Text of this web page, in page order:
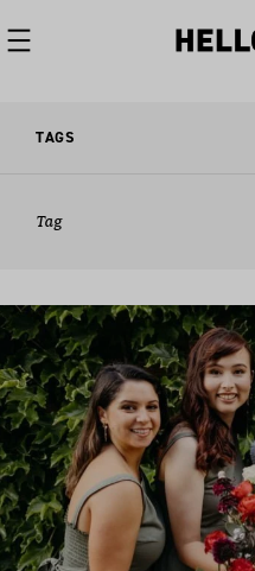
TAGS
Tag